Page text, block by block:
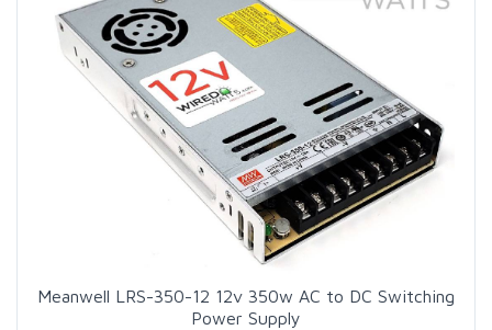
Meanwell LRS-350-12 12v 350w AC to DC Switching
Power Supply